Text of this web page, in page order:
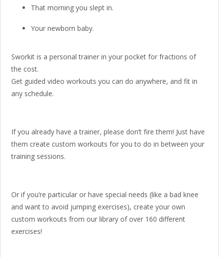
That morning you slept in.
Your newborn baby.
Sworkit is a personal trainer in your pocket for fractions of
the cost.
Get guided video workouts you can do anywhere, and fit in
any schedule.
If you already have a trainer, please don’t fire them! Just have
them create custom workouts for you to do in between your
training sessions.
Or if you’re particular or have special needs (like a bad knee
and want to avoid jumping exercises), create your own
custom workouts from our library of over 160 different
exercises!